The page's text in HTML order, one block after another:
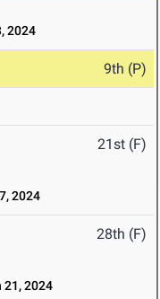
2024
9th (P)
21st (F)
2024
28th (F)
21, 2024